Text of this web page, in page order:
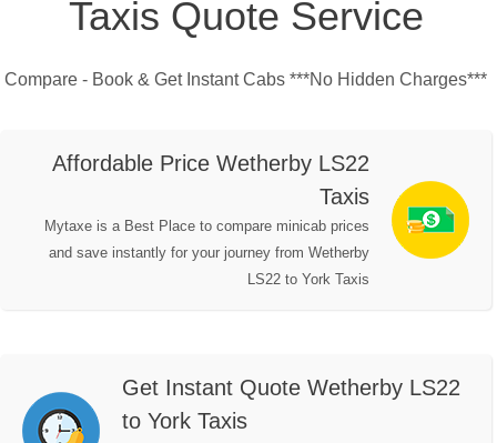
Taxis Quote Service
Compare - Book & Get Instant Cabs ***No Hidden Charges***
Affordable Price Wetherby LS22
Taxis
Mytaxe is a Best Place to compare minicab prices
and save instantly for your journey from Wetherby
LS22 to York Taxis
Get Instant Quote Wetherby LS22
to York Taxis